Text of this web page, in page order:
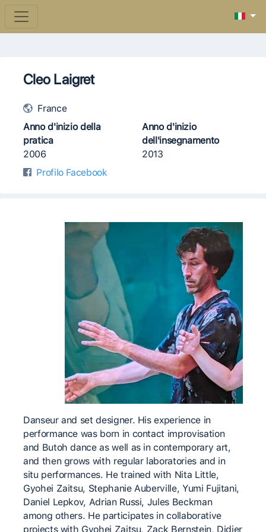
Cleo Laigret
France
Anno d'inizio della
pratica
2006
Anno d'inizio
dell'insegnamento
2013
Profilo Facebook
Danseur and set designer. His experience in
performance was born in contact improvisation
and Butoh dance as well as in contemporary art,
and then grows with regular laboratories and in
situ performances. He trained with Nita Little,
Gyohei Zaitsu, Stephanie Auberville, Yumi Fujitani,
Daniel Lepkov, Adrian Russi, Jules Beckman
among others. He participates in collaborative
projects with Gyohei Zaitsu, Zack Bernstein, Didier